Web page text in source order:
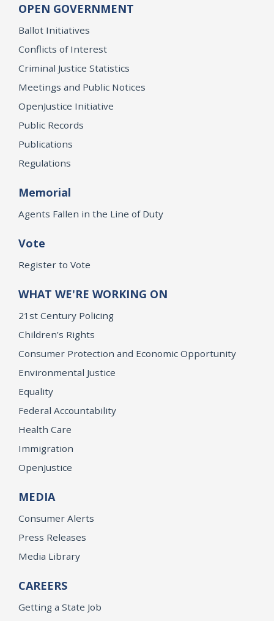
OPEN GOVERNMENT
Ballot Initiatives
Conflicts of Interest
Criminal Justice Statistics
Meetings and Public Notices
OpenJustice Initiative
Public Records
Publications
Regulations
Memorial
Agents Fallen in the Line of Duty
Vote
Register to Vote
WHAT WE'RE WORKING ON
21st Century Policing
Children’s Rights
Consumer Protection and Economic Opportunity
Environmental Justice
Equality
Federal Accountability
Health Care
Immigration
OpenJustice
MEDIA
Consumer Alerts
Press Releases
Media Library
CAREERS
Getting a State Job